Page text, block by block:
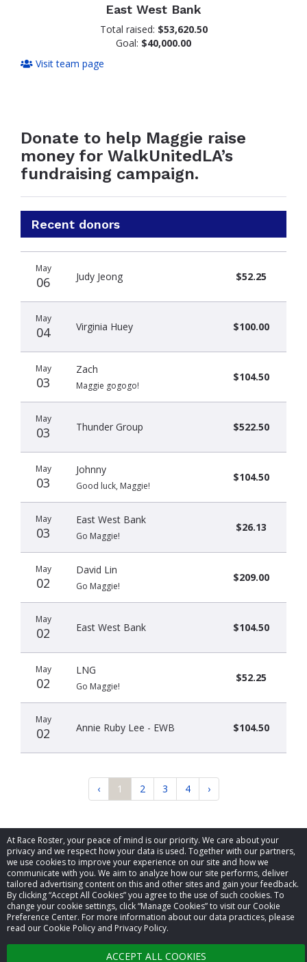
At Race Roster, your peace of mind is our priority. We care about your
privacy and we respect how your data is used. Together with our partners,
we use cookies to improve your experience on our site and how we
communicate with you. We aim to analyze how our site performs, deliver
tailored advertising content on this and other sites and gain your feedback.
By clicking “Accept All Cookies” you agree to the use of such cookies. To
change your cookie settings, click “Manage Cookies” to visit our Cookie
Preference Center. For more information about our data practices, please
read our Cookie Policy and Privacy Policy.
ACCEPT ALL COOKIES
East West Bank
Total raised: $53,620.50
Goal: $40,000.00
Visit team page
Donate to help Maggie raise
money for WalkUnitedLA’s
fundraising campaign.
Recent donors
date
name
amount
May
06 Judy Jeong $52.25
May
04 Virginia Huey $100.00
May
03
Zach
Maggie gogogo!
$104.50
May
03 Thunder Group $522.50
May
03
Johnny
Good luck, Maggie!
$104.50
May
03
East West Bank
Go Maggie!
$26.13
May
02
David Lin
Go Maggie!
$209.00
May
02 East West Bank $104.50
May
02
LNG
Go Maggie!
$52.25
May
02 Annie Ruby Lee - EWB $104.50
‹ 1 2 3 4 ›
© 2026 Race Roster. All rights reserved.
Cookie settings
Privacy Policy